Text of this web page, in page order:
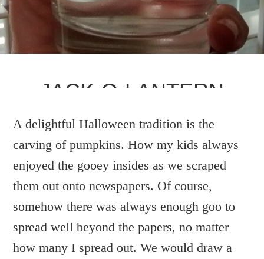
JACK-O-LANTERN
WRITTEN BY:DEBBIE
A delightful Halloween tradition is the
carving of pumpkins. How my kids always
enjoyed the gooey insides as we scraped
them out onto newspapers. Of course,
somehow there was always enough goo to
spread well beyond the papers, no matter
how many I spread out. We would draw a